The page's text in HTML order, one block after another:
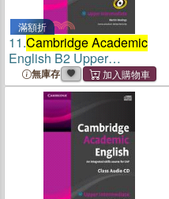
滿額折
11.Cambridge Academic
English B2 Upper
Intermediate Student's Book
無庫存